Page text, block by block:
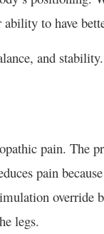
to have
and
pain. The
pain
override
legs.